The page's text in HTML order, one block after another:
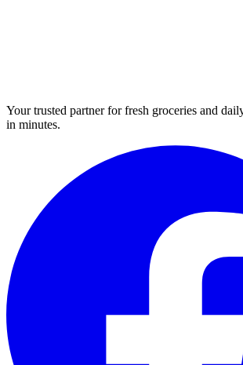
Your trusted partner for fresh groceries and
in minutes.